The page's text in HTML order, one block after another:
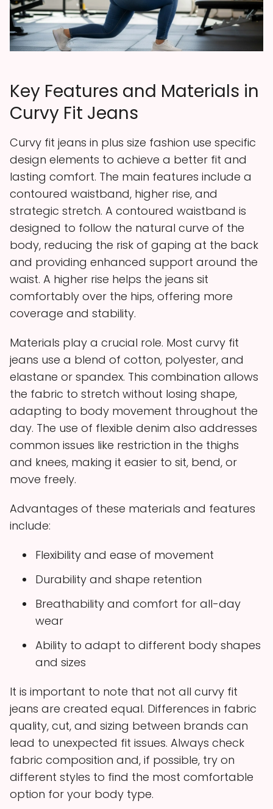
Key Features and Materials in
Curvy Fit Jeans
Curvy fit jeans in plus size fashion use specific
design elements to achieve a better fit and
lasting comfort. The main features include a
contoured waistband, higher rise, and
strategic stretch. A contoured waistband is
designed to follow the natural curve of the
body, reducing the risk of gaping at the back
and providing enhanced support around the
waist. A higher rise helps the jeans sit
comfortably over the hips, offering more
coverage and stability.
Materials play a crucial role. Most curvy fit
jeans use a blend of cotton, polyester, and
elastane or spandex. This combination allows
the fabric to stretch without losing shape,
adapting to body movement throughout the
day. The use of flexible denim also addresses
common issues like restriction in the thighs
and knees, making it easier to sit, bend, or
move freely.
Advantages of these materials and features
include:
Flexibility and ease of movement
Durability and shape retention
Breathability and comfort for all-day
wear
Ability to adapt to different body shapes
and sizes
It is important to note that not all curvy fit
jeans are created equal. Differences in fabric
quality, cut, and sizing between brands can
lead to unexpected fit issues. Always check
fabric composition and, if possible, try on
different styles to find the most comfortable
option for your body type.